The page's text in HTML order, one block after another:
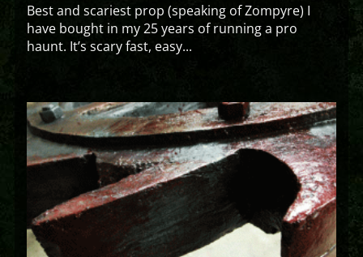
Best and scariest prop (speaking of Zompyre) I
have bought in my 25 years of running a pro
haunt. It’s scary fast, easy...